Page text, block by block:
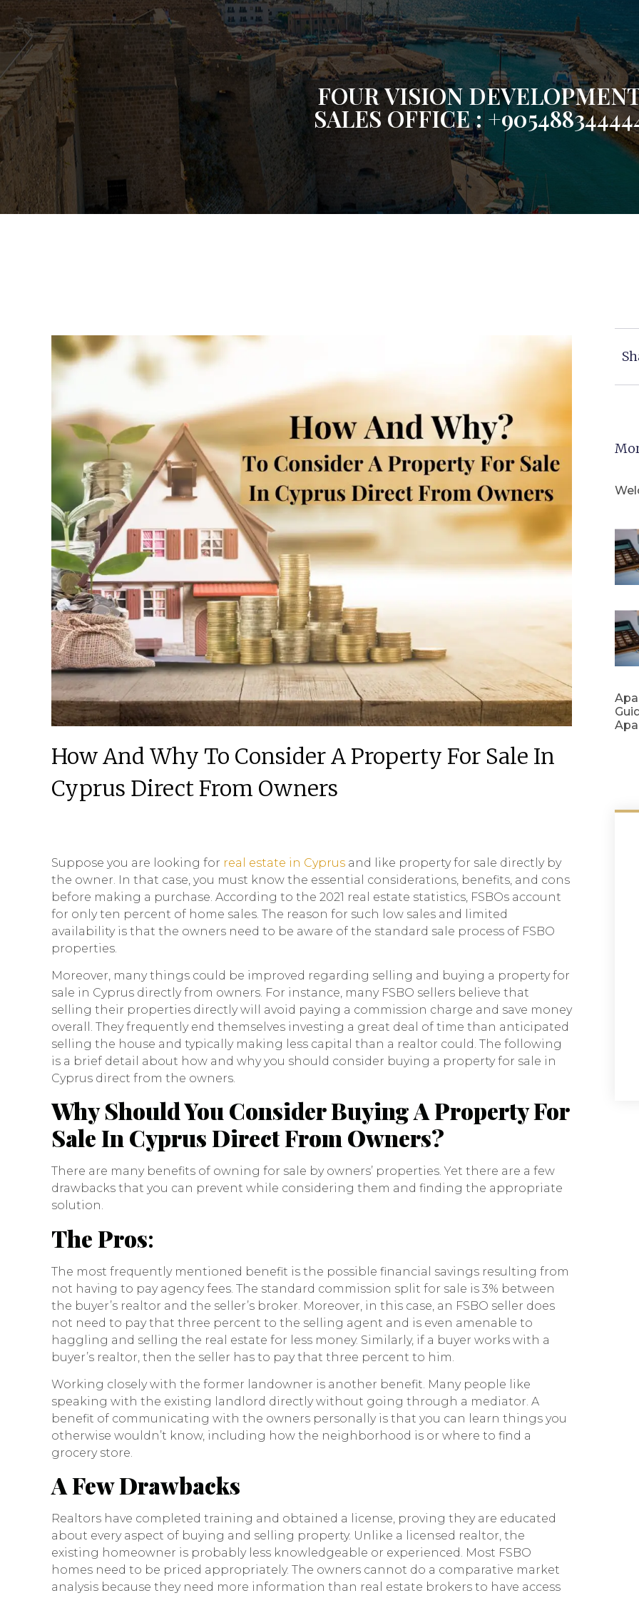
FOUR VISION
SALES OFFICE :
How And Why To Consider A Property For Sale In
Cyprus Direct From Owners
Suppose you are looking for real estate in Cyprus and like property for sale directly by
the owner. In that case, you must know the essential considerations, benefits, and cons
before making a purchase. According to the 2021 real estate statistics, FSBOs account
for only ten percent of home sales. The reason for such low sales and limited
availability is that the owners need to be aware of the standard sale process of FSBO
properties.
Moreover, many things could be improved regarding selling and buying a property for
sale in Cyprus directly from owners. For instance, many FSBO sellers believe that
selling their properties directly will avoid paying a commission charge and save money
overall. They frequently end themselves investing a great deal of time than anticipated
selling the house and typically making less capital than a realtor could. The following
is a brief detail about how and why you should consider buying a property for sale in
Cyprus direct from the owners.
Why Should You Consider Buying A Property For
Sale In Cyprus Direct From Owners?
There are many benefits of owning for sale by owners’ properties. Yet there are a few
drawbacks that you can prevent while considering them and finding the appropriate
solution.
The Pros:
The most frequently mentioned benefit is the possible financial savings resulting from
not having to pay agency fees. The standard commission split for sale is 3% between
the buyer’s realtor and the seller’s broker. Moreover, in this case, an FSBO seller does
not need to pay that three percent to the selling agent and is even amenable to
haggling and selling the real estate for less money. Similarly, if a buyer works with a
buyer’s realtor, then the seller has to pay that three percent to him.
Working closely with the former landowner is another benefit. Many people like
speaking with the existing landlord directly without going through a mediator. A
benefit of communicating with the owners personally is that you can learn things you
otherwise wouldn’t know, including how the neighborhood is or where to find a
grocery store.
A Few Drawbacks
Realtors have completed training and obtained a license, proving they are educated
about every aspect of buying and selling property. Unlike a licensed realtor, the
existing homeowner is probably less knowledgeable or experienced. Most FSBO
homes need to be priced appropriately. The owners cannot do a comparative market
analysis because they need more information than real estate brokers to have access